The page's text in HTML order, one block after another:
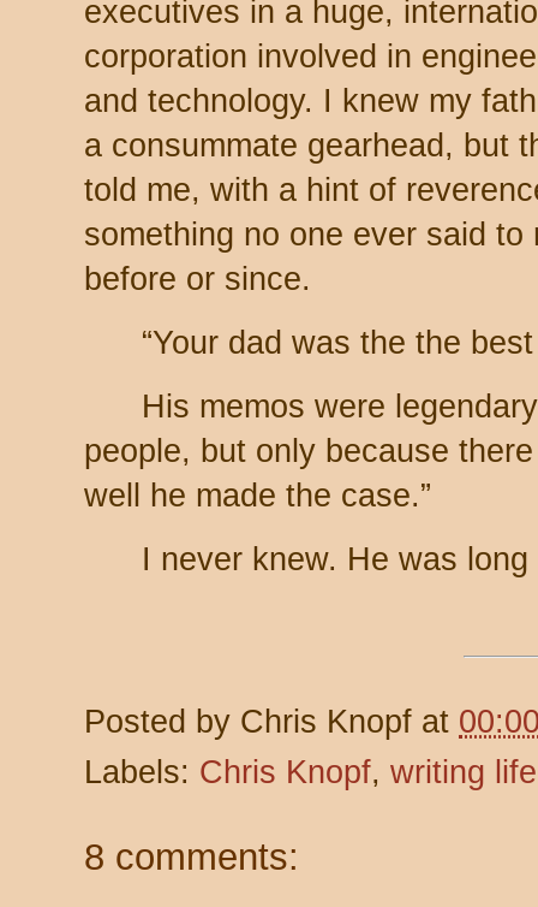
executives in a huge,
corporation involved in
and technology. I knew my
a consummate gearhead, but
told me, with a hint of
something no one ever said to
before or since.
“Your dad was the the
His memos were
people, but only because
well he made the case.”
I never knew. He was
Posted by Chris Knopf at
Labels: Chris Knopf, writing life
8 comments: